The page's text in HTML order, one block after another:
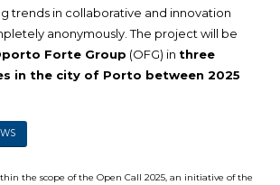
trends in collaborative and innovation
anonymously. The project will be
Forte Group (OFG) in three
in the city of Porto between 2025
the scope of the Open Call 2025, an initiative of the